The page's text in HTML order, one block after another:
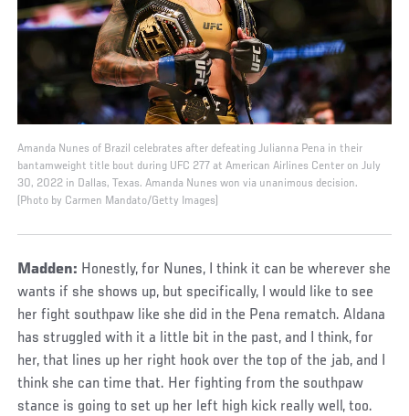
Amanda Nunes of Brazil celebrates after defeating Julianna Pena in their
bantamweight title bout during UFC 277 at American Airlines Center on July
30, 2022 in Dallas, Texas. Amanda Nunes won via unanimous decision.
(Photo by Carmen Mandato/Getty Images)
Madden: Honestly, for Nunes, I think it can be wherever she
wants if she shows up, but specifically, I would like to see
her fight southpaw like she did in the Pena rematch. Aldana
has struggled with it a little bit in the past, and I think, for
her, that lines up her right hook over the top of the jab, and I
think she can time that. Her fighting from the southpaw
stance is going to set up her left high kick really well, too.